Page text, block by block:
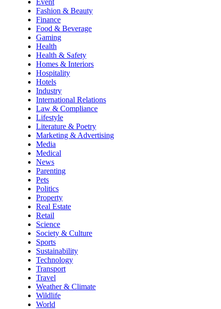
Fashion & Beauty
Finance
Food & Beverage
Gaming
Health
Health & Safety
Homes & Interiors
Hospitality
Hotels
Industry
International Relations
Law & Compliance
Lifestyle
Literature & Poetry
Marketing & Advertising
Media
Medical
News
Parenting
Pets
Politics
Property
Real Estate
Retail
Science
Society & Culture
Sports
Sustainability
Technology
Transport
Travel
Weather & Climate
Wildlife
World